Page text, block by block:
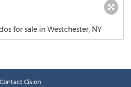
for sale in Westchester, NY
Contact Cision